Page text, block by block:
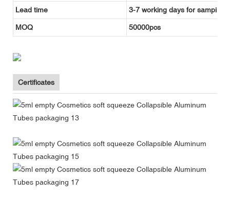
Lead time 3-7 working days for
MOQ 50000pcs
Certificates